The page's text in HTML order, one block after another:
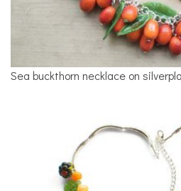
Sea buckthorn necklace on